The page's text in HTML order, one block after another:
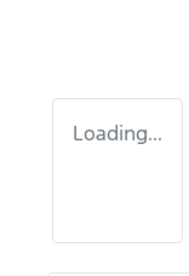
Loading...